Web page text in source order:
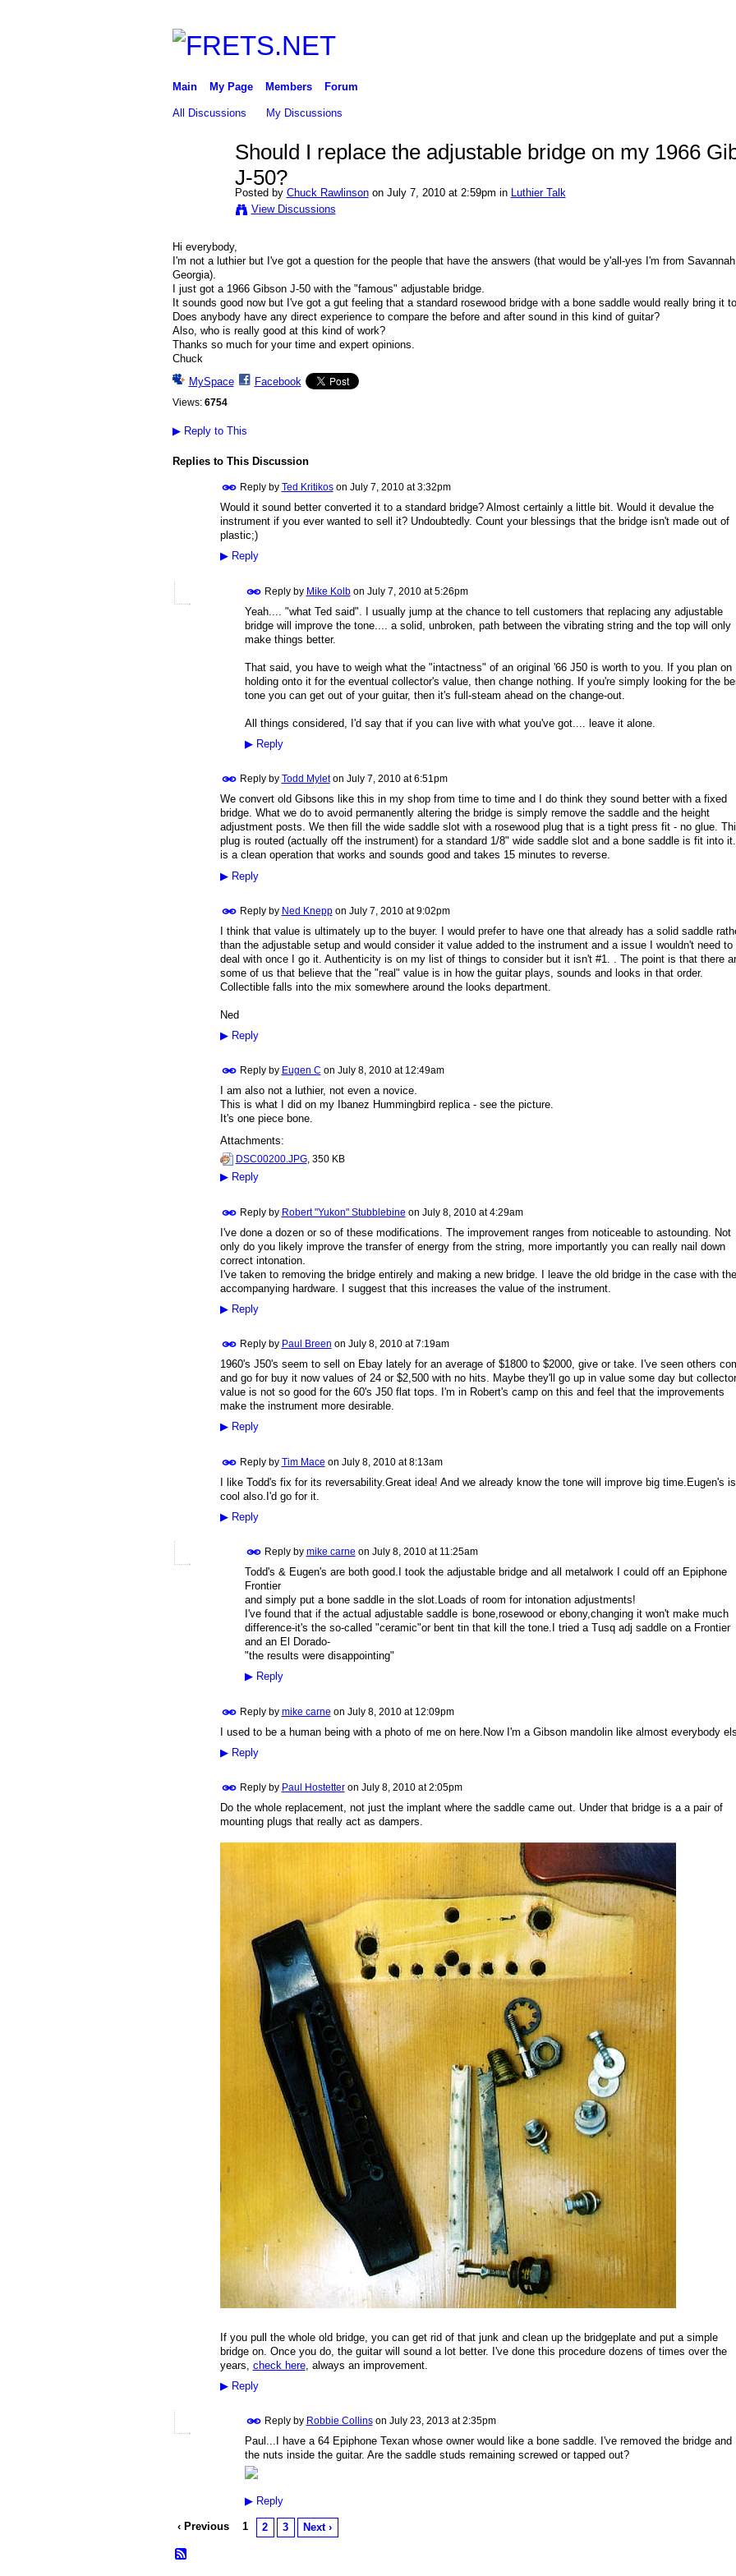
Main My Page Members Forum
All Discussions My Discussions
Should I replace the adjustable bridge on my 1966
J-50?
Posted by Chuck Rawlinsonon July 7, 2010 at 2:59pm in
Luthier Talk
View Discussions
Hi everybody,
I'm not a luthier but I've got a question for the people that have the answers (that would be y'all-yes I'm from
Georgia).
I just got a 1966 Gibson J-50 with the "famous" adjustable bridge.
It sounds good now but I've got a gut feeling that a standard rosewood bridge with a bone saddle would really bring it
Does anybody have any direct experience to compare the before and after sound in this kind of guitar?
Also, who is really good at this kind of work?
Thanks so much for your time and expert opinions.
Chuck
MySpace
Facebook
Views: 6754
▶Reply to This
Replies to This Discussion
Reply by Ted Kritikoson July 7, 2010 at 3:32pm
Would it sound better converted it to a standard bridge? Almost certainly a little bit. Would it devalue the
instrument if you ever wanted to sell it? Undoubtedly. Count your blessings that the bridge isn't made out of
plastic;)
▶Reply
Reply by Mike Kolbon July 7, 2010 at 5:26pm
Yeah.... "what Ted said". I usually jump at the chance to tell customers that replacing any adjustable
bridge will improve the tone.... a solid, unbroken, path between the vibrating string and the top will only
make things better.
That said, you have to weigh what the "intactness" of an original '66 J50 is worth to you. If you plan on
holding onto it for the eventual collector's value, then change nothing. If you're simply looking for the
tone you can get out of your guitar, then it's full-steam ahead on the change-out.
All things considered, I'd say that if you can live with what you've got.... leave it alone.
▶Reply
Reply by Todd Myleton July 7, 2010 at 6:51pm
We convert old Gibsons like this in my shop from time to time and I do think they sound better with a fixed
bridge. What we do to avoid permanently altering the bridge is simply remove the saddle and the height
adjustment posts. We then fill the wide saddle slot with a rosewood plug that is a tight press fit - no glue.
plug is routed (actually off the instrument) for a standard 1/8" wide saddle slot and a bone saddle is fit into
is a clean operation that works and sounds good and takes 15 minutes to reverse.
▶Reply
Reply by Ned Kneppon July 7, 2010 at 9:02pm
I think that value is ultimately up to the buyer. I would prefer to have one that already has a solid saddle
than the adjustable setup and would consider it value added to the instrument and a issue I wouldn't need to
deal with once I go it. Authenticity is on my list of things to consider but it isn't #1. . The point is that there
some of us that believe that the "real" value is in how the guitar plays, sounds and looks in that order.
Collectible falls into the mix somewhere around the looks department.
Ned
▶Reply
Reply by Eugen C on July 8, 2010 at 12:49am
I am also not a luthier, not even a novice.
This is what I did on my Ibanez Hummingbird replica - see the picture.
It's one piece bone.
Attachments:
DSC00200.JPG, 350 KB
▶Reply
Reply by Robert "Yukon" Stubblebine on July 8, 2010 at 4:29am
I've done a dozen or so of these modifications. The improvement ranges from noticeable to astounding. Not
only do you likely improve the transfer of energy from the string, more importantly you can really nail down
correct intonation.
I've taken to removing the bridge entirely and making a new bridge. I leave the old bridge in the case with the
accompanying hardware. I suggest that this increases the value of the instrument.
▶Reply
Reply by Paul Breen on July 8, 2010 at 7:19am
1960's J50's seem to sell on Ebay lately for an average of $1800 to $2000, give or take. I've seen others
and go for buy it now values of 24 or $2,500 with no hits. Maybe they'll go up in value some day but collector
value is not so good for the 60's J50 flat tops. I'm in Robert's camp on this and feel that the improvements
make the instrument more desirable.
▶Reply
Reply by Tim Mace on July 8, 2010 at 8:13am
I like Todd's fix for its reversability.Great idea! And we already know the tone will improve big time.Eugen's is
cool also.I'd go for it.
▶Reply
Reply by mike carne on July 8, 2010 at 11:25am
Todd's & Eugen's are both good.I took the adjustable bridge and all metalwork I could off an Epiphone
Frontier
and simply put a bone saddle in the slot.Loads of room for intonation adjustments!
I've found that if the actual adjustable saddle is bone,rosewood or ebony,changing it won't make much
difference-it's the so-called "ceramic"or bent tin that kill the tone.I tried a Tusq adj saddle on a Frontier
and an El Dorado-
"the results were disappointing"
▶Reply
Reply by mike carne on July 8, 2010 at 12:09pm
I used to be a human being with a photo of me on here.Now I'm a Gibson mandolin like almost everybody
▶Reply
Reply by Paul Hostetteron July 8, 2010 at 2:05pm
Do the whole replacement, not just the implant where the saddle came out. Under that bridge is a a pair of
mounting plugs that really act as dampers.
If you pull the whole old bridge, you can get rid of that junk and clean up the bridgeplate and put a simple
bridge on. Once you do, the guitar will sound a lot better. I've done this procedure dozens of times over the
years, check here, always an improvement.
▶Reply
Reply by Robbie Collinson July 23, 2013 at 2:35pm
Paul...I have a 64 Epiphone Texan whose owner would like a bone saddle. I've removed the bridge and
the nuts inside the guitar. Are the saddle studs remaining screwed or tapped out?
▶Reply
‹ Previous 1 2 3 Next ›